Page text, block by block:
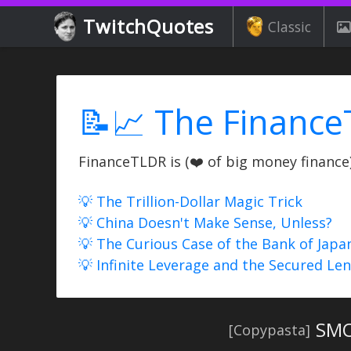
TwitchQuotes Classic
📝📈 The
FinanceTLDR is (❤️ of big money
💡 The Trillion-Dollar Magic Trick
💡 China Doesn't Make Sense, Unless?
💡 The Curious Case of the Bank of
💡 Infinite Leverage and the Secured
[Copypasta]